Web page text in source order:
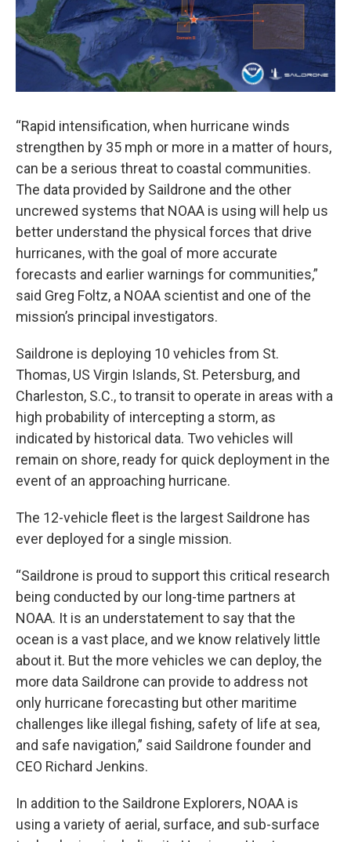
“Rapid intensification, when hurricane winds
strengthen by 35 mph or more in a matter of hours,
can be a serious threat to coastal communities.
The data provided by Saildrone and the other
uncrewed systems that NOAA is using will help us
better understand the physical forces that drive
hurricanes, with the goal of more accurate
forecasts and earlier warnings for communities,”
said Greg Foltz, a NOAA scientist and one of the
mission’s principal investigators.
Saildrone is deploying 10 vehicles from St.
Thomas, US Virgin Islands, St. Petersburg, and
Charleston, S.C., to transit to operate in areas with a
high probability of intercepting a storm, as
indicated by historical data. Two vehicles will
remain on shore, ready for quick deployment in the
event of an approaching hurricane.
The 12-vehicle fleet is the largest Saildrone has
ever deployed for a single mission.
“Saildrone is proud to support this critical research
being conducted by our long-time partners at
NOAA. It is an understatement to say that the
ocean is a vast place, and we know relatively little
about it. But the more vehicles we can deploy, the
more data Saildrone can provide to address not
only hurricane forecasting but other maritime
challenges like illegal fishing, safety of life at sea,
and safe navigation,” said Saildrone founder and
CEO Richard Jenkins.
In addition to the Saildrone Explorers, NOAA is
using a variety of aerial, surface, and sub-surface